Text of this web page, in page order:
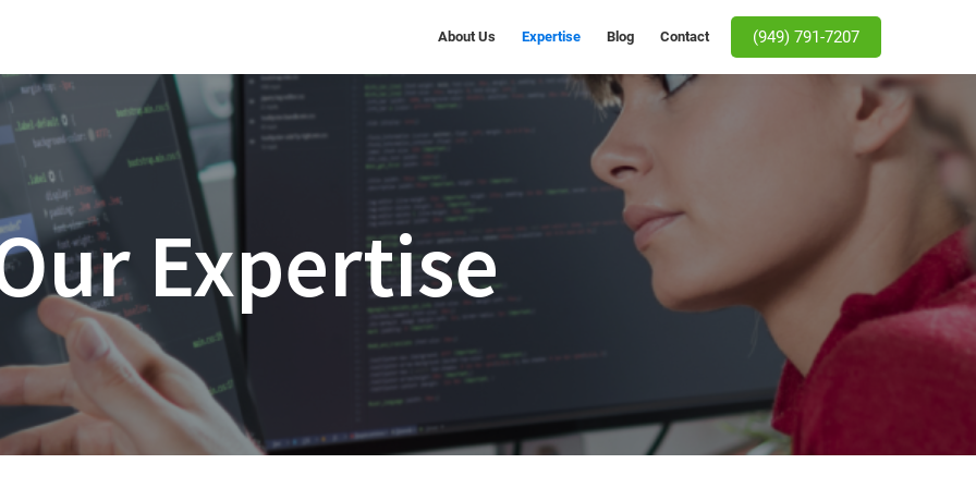
(949) 791-7207
About Us Expertise Blog Contact
Expertise